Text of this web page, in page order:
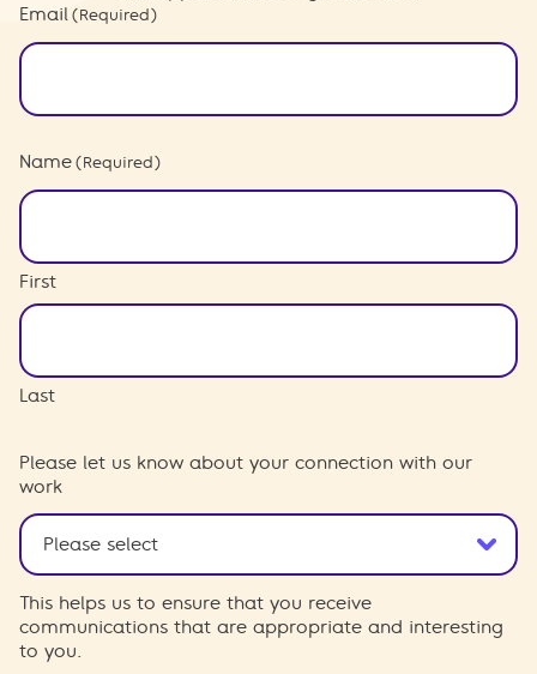
Email (Required)
Name (Required)
First
Last
Please let us know about your connection with our
work
This helps us to ensure that you receive
communications that are appropriate and interesting
to you.